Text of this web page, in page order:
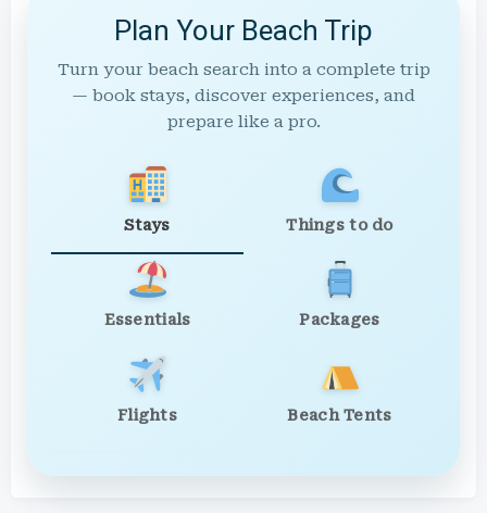
Plan Your Beach Trip
Turn your beach search into a complete trip
— book stays, discover experiences, and
prepare like a pro.
Stays Things to do
Essentials Packages
Flights Beach Tents